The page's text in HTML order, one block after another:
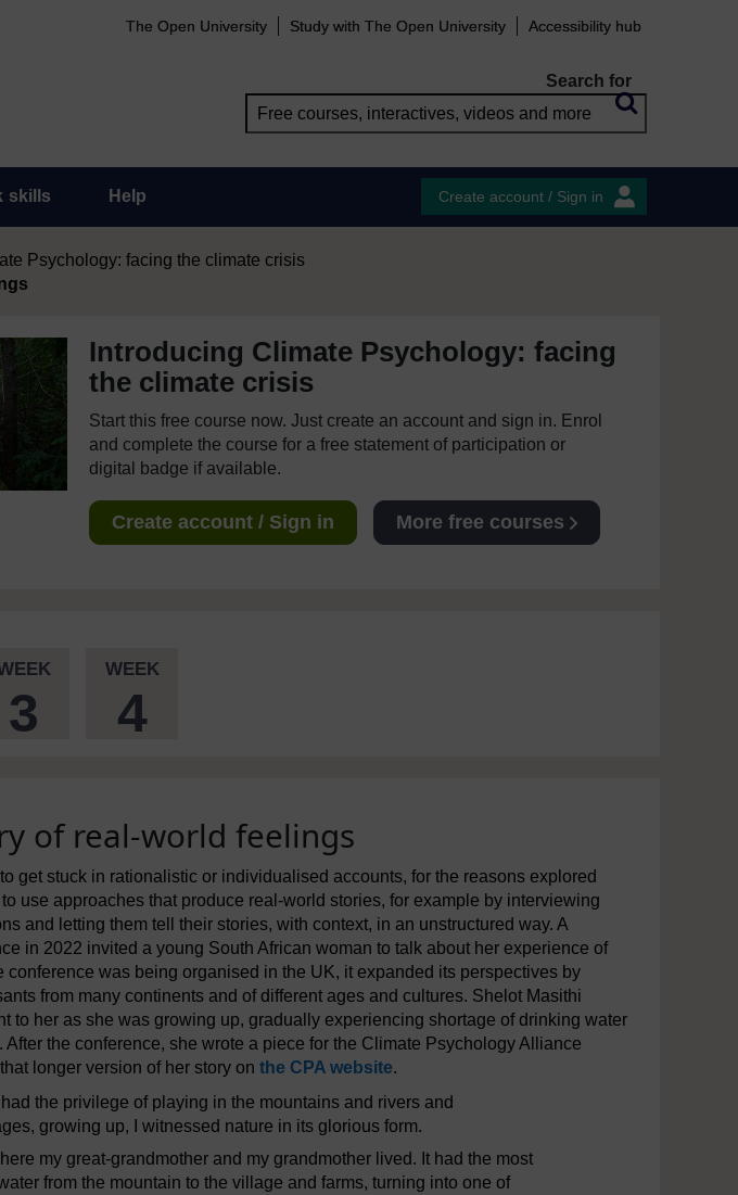
The Open University Study with The Open University Accessibility hub
Search for
skills Help Create account / Sign in
Psychology: facing the climate crisis
Introducing Climate Psychology: facing
the climate crisis
Start this free course now. Just create an account and sign in. Enrol
and complete the course for a free statement of participation or
digital badge if available.
Create account / Sign in More free courses
3
WEEK
4
of real-world feelings
get stuck in rationalistic or individualised accounts, for the reasons explored
use approaches that produce real-world stories, for example by interviewing
and letting them tell their stories, with context, in an unstructured way. A
in 2022 invited a young South African woman to talk about her experience of
conference was being organised in the UK, it expanded its perspectives by
from many continents and of different ages and cultures. Shelot Masithi
to her as she was growing up, gradually experiencing shortage of drinking water
After the conference, she wrote a piece for the Climate Psychology Alliance
longer version of her story on the CPA website.
the privilege of playing in the mountains and rivers and
growing up, I witnessed nature in its glorious form.
my great-grandmother and my grandmother lived. It had the most
from the mountain to the village and farms, turning into one of